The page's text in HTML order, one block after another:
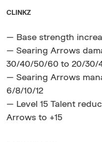
CLINKZ
— Base strength
— Searing Arrows
30/40/50/60 to 20/30/
— Searing Arrows
6/8/10/12
— Level 15 Talent
Arrows to +15